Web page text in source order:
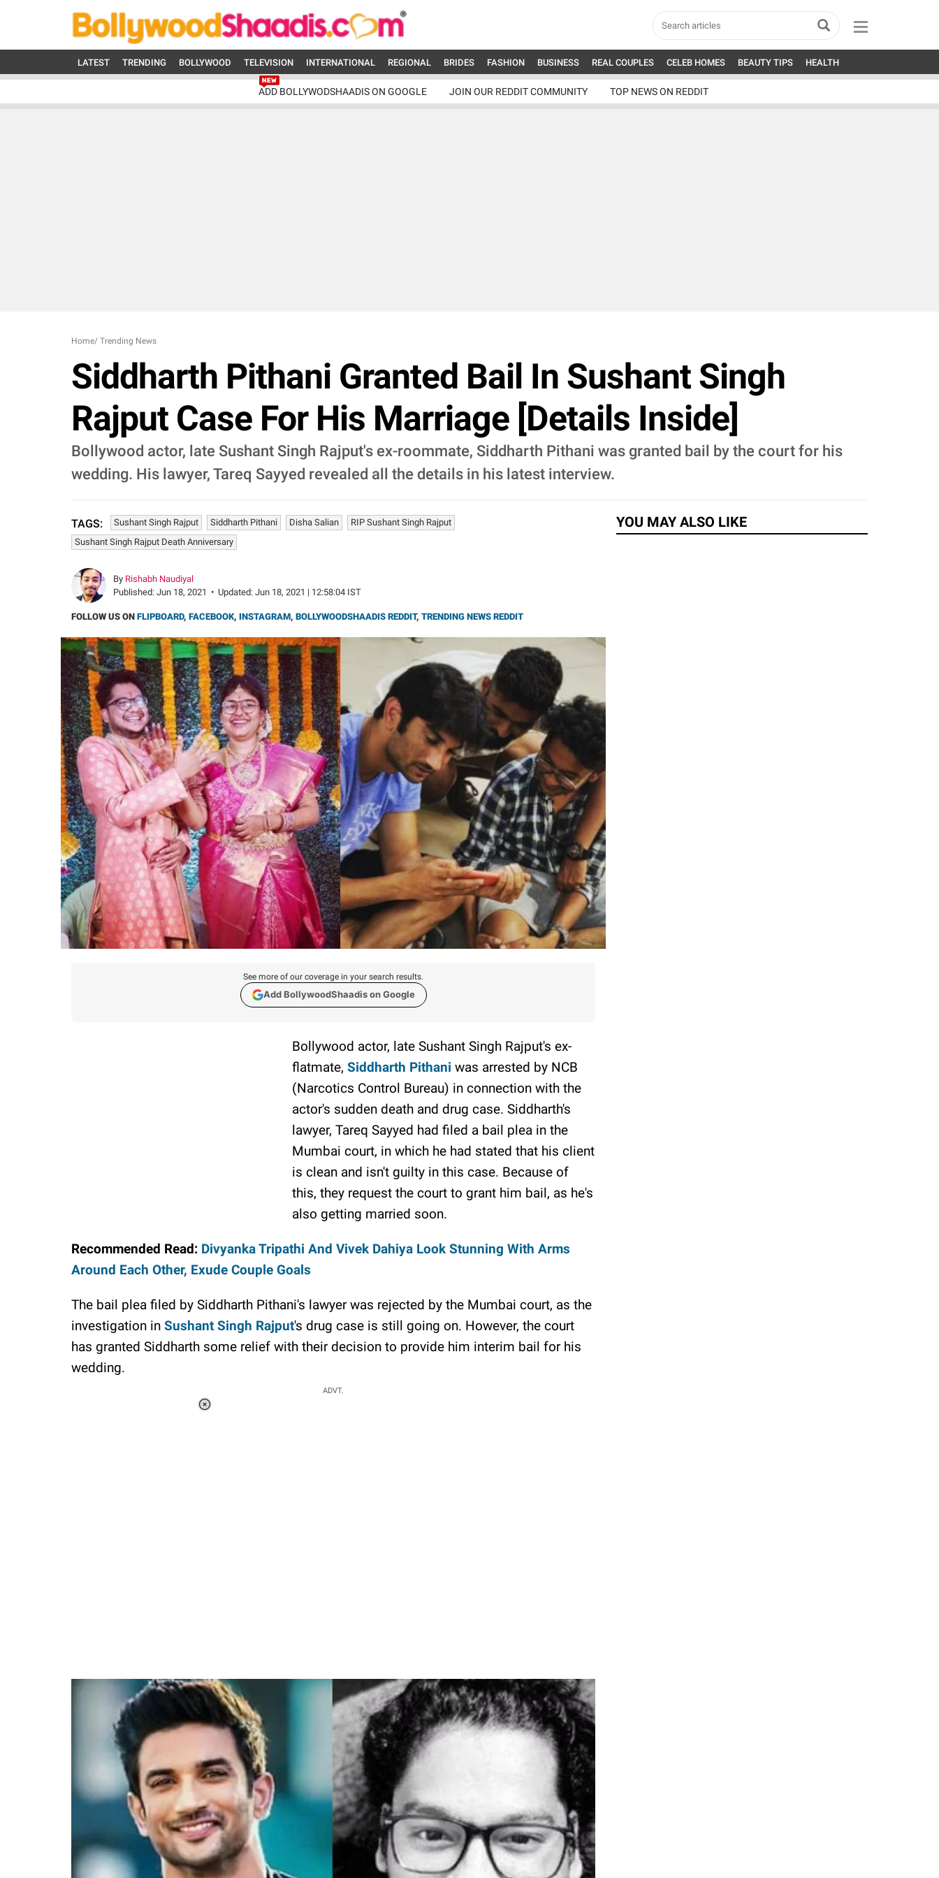
LATEST TRENDING BOLLYWOOD TELEVISION INTERNATIONAL REGIONAL BRIDES FASHION BUSINESS REAL COUPLES CELEB HOMES BEAUTY TIPS HEALTH
ADD BOLLYWODSHAADIS ON GOOGLE JOIN OUR REDDIT COMMUNITY TOP NEWS ON REDDIT
Home/ Trending News
Siddharth Pithani Granted Bail In Sushant Singh
Rajput Case For His Marriage [Details Inside]
Bollywood actor, late Sushant Singh Rajput's ex-roommate, Siddharth Pithani was granted bail by the court for his
wedding. His lawyer, Tareq Sayyed revealed all the details in his latest interview.
TAGS: Sushant Singh Rajput Siddharth Pithani Disha Salian
RIP Sushant Singh Rajput
Sushant Singh Rajput Death Anniversary
By Rishabh Naudiyal
Published: Jun 18, 2021 • Updated: Jun 18, 2021 | 12:58:04 IST
FOLLOW US ON FLIPBOARD, FACEBOOK, INSTAGRAM, BOLLYWOODSHAADIS REDDIT, TRENDING NEWS REDDIT
See more of our coverage in your search results.
Add BollywoodShaadis on Google
Bollywood actor, late Sushant Singh Rajput's ex-
flatmate, Siddharth Pithani was arrested by NCB
(Narcotics Control Bureau) in connection with the
actor's sudden death and drug case. Siddharth's
lawyer, Tareq Sayyed had filed a bail plea in the
Mumbai court, in which he had stated that his client
is clean and isn't guilty in this case. Because of
this, they request the court to grant him bail, as he's
also getting married soon.
Recommended Read: Divyanka Tripathi And Vivek Dahiya Look Stunning With Arms
Around Each Other, Exude Couple Goals
The bail plea filed by Siddharth Pithani's lawyer was rejected by the Mumbai court, as the
investigation in Sushant Singh Rajput's drug case is still going on. However, the court
has granted Siddharth some relief with their decision to provide him interim bail for his
wedding.
ADVT.
YOU MAY ALSO LIKE